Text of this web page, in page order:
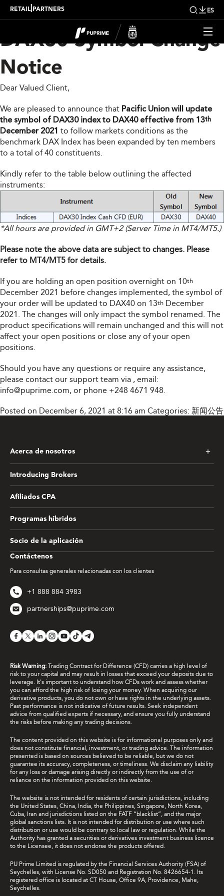
RETAIL PARTNERS ES
PUPRIME Indices –
DAX30 Symbol Change
Notice
Dear Valued Client,
We are pleased to announce that Pacific Union will update
the symbol of DAX30 index to DAX40 effective from 13th
December 2021 to follow markets conditions as the
benchmark DAX Index has been expanded by ten members
to a total of 40 constituents.
Kindly refer to the table below outlining the affected
instruments:
*All hours are provided in GMT+2 (Server Time in MT4/MT5.)
Please note the above data are subject to changes. Please
refer to MT4/MT5 for details.
If you are holding an open position overnight on 10th
December 2021 before changes implemented, the symbol of
your order will be updated to DAX40 on 13th December
2021. The changes will only impact the symbol renamed. The
product specifications will remain unchanged and this will not
affect your open positions or close any of your open
positions.
Should you have any questions or require any assistance,
please contact our support team via , email:
info@puprime.com, or phone +248 4671 948.
Posted on December 6, 2021 at 8:16 am Categories: 新闻公告
Contáctenos
Para consultas generales relacionadas con los clientes
+1 888 884 3983
partnerships@puprime.com
Acerca de nosotros
Introducing Brokers
Afiliados CPA
Programas híbridos
Socio de la aplicación
Risk Warning: Trading Contract for Difference (CFD) carries a high level of
risk to your capital and may result in losses that exceed your deposits due to
leverage. It's important to understand how CFDs work and assess whether
you can afford the high risk of losing your money. When acquiring our
derivative products, you do not own or have rights in the underlying assets.
Past performance is not indicative of future results. Seek independent
advice from qualified experts if necessary, and ensure you fully understand
the risks before making any trading decisions.
The content provided on this website is for informational purposes only and
does not constitute financial, investment, or trading advice. The information
presented is based on sources believed to be reliable, but we do not
guarantee its accuracy, completeness, or timeliness. We disclaim any liability
for any loss or damage arising directly or indirectly from the use of or
reliance on the information provided on this website.
The website is not intended for residents of certain jurisdictions, including
the United States, China, India, the Philippines, Singapore, North Korea,
Cuba, Iran and jurisdictions listed on the FATF “blacklist”, and the major
global sanctions lists. It is not intended for distribution or use where such
distribution or use would be contrary to local law or regulation. While the
Authority has granted a securities or derivatives investment business licence
to the Licensee, it does not endorse the products offered.
PU Prime Limited is regulated by the Financial Services Authority (FSA) of
Seychelles, with License No. SD050 and Registration No. 8426654-1. Its
registered office is located at CT House, Office 9A, Providence, Mahe,
Seychelles.